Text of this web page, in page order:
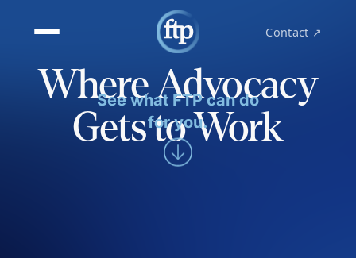
Contact ↗
Where Advocacy
Gets to Work
See what FTP can do
for you.